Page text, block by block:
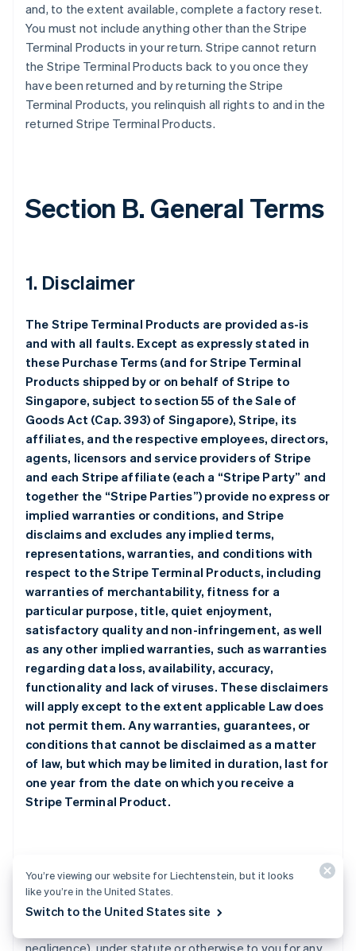
and, to the extent available, complete a factory reset.
You must not include anything other than the Stripe
Terminal Products in your return. Stripe cannot return
the Stripe Terminal Products back to you once they
have been returned and by returning the Stripe
Terminal Products, you relinquish all rights to and in the
returned Stripe Terminal Products.
Section B. General Terms
1. Disclaimer
The Stripe Terminal Products are provided as-is
and with all faults. Except as expressly stated in
these Purchase Terms (and for Stripe Terminal
Products shipped by or on behalf of Stripe to
Singapore, subject to section 55 of the Sale of
Goods Act (Cap. 393) of Singapore), Stripe, its
affiliates, and the respective employees, directors,
agents, licensors and service providers of Stripe
and each Stripe affiliate (each a “Stripe Party” and
together the “Stripe Parties”) provide no express or
implied warranties or conditions, and Stripe
disclaims and excludes any implied terms,
representations, warranties, and conditions with
respect to the Stripe Terminal Products, including
warranties of merchantability, fitness for a
particular purpose, title, quiet enjoyment,
satisfactory quality and non-infringement, as well
as any other implied warranties, such as warranties
regarding data loss, availability, accuracy,
functionality and lack of viruses. These disclaimers
will apply except to the extent applicable Law does
not permit them. Any warranties, guarantees, or
conditions that cannot be disclaimed as a matter
of law, but which may be limited in duration, last for
one year from the date on which you receive a
Stripe Terminal Product.
2. Limitation of Liability
a.Under no circumstances will any Stripe Party be
negligence), under statute or otherwise to you for any
You’re viewing our website for Liechtenstein, but it looks
like you’re in the United States.
Switch to the United States site